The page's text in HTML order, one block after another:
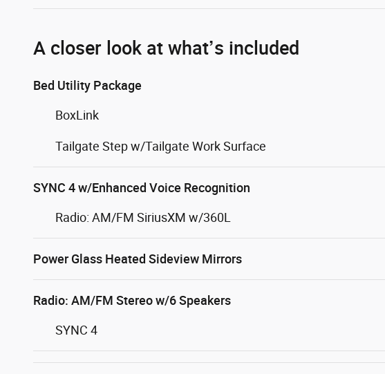
A closer look at what’s included
Bed Utility Package
BoxLink
Tailgate Step w/Tailgate Work Surface
SYNC 4 w/Enhanced Voice Recognition
Radio: AM/FM SiriusXM w/360L
Power Glass Heated Sideview Mirrors
Radio: AM/FM Stereo w/6 Speakers
SYNC 4